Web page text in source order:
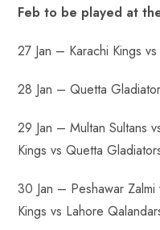
Feb to be played at
27 Jan – Karachi Kings
28 Jan – Quetta
29 Jan – Multan Sultans
Kings vs Quetta
30 Jan – Peshawar Zalmi
Kings vs Lahore